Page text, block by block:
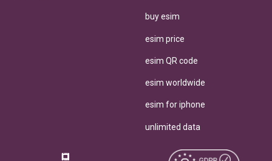
buy esim
esim price
esim QR code
esim worldwide
esim for iphone
unlimited data